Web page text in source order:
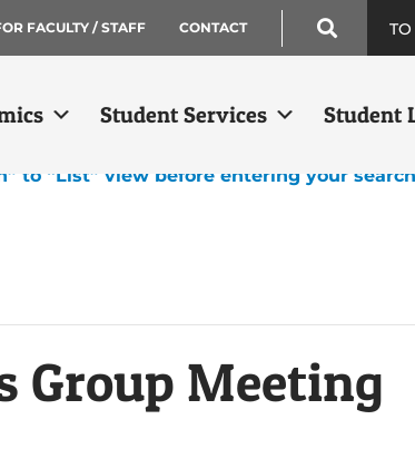
FACULTY / STAFF CONTACT
Student Services Student
to “List” view before entering your
Group Meeting